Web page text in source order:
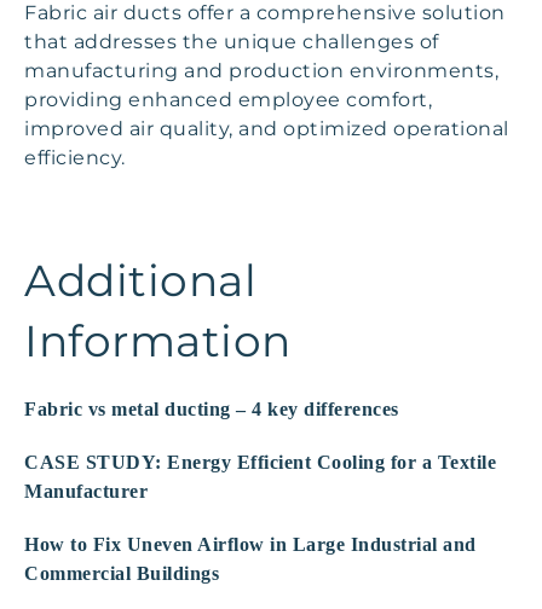
Fabric air ducts offer a comprehensive solution
that addresses the unique challenges of
manufacturing and production environments,
providing enhanced employee comfort,
improved air quality, and optimized operational
efficiency.
Additional
Information
Fabric vs metal ducting – 4 key differences
CASE STUDY: Energy Efficient Cooling for a Textile
Manufacturer
How to Fix Uneven Airflow in Large Industrial and
Commercial Buildings